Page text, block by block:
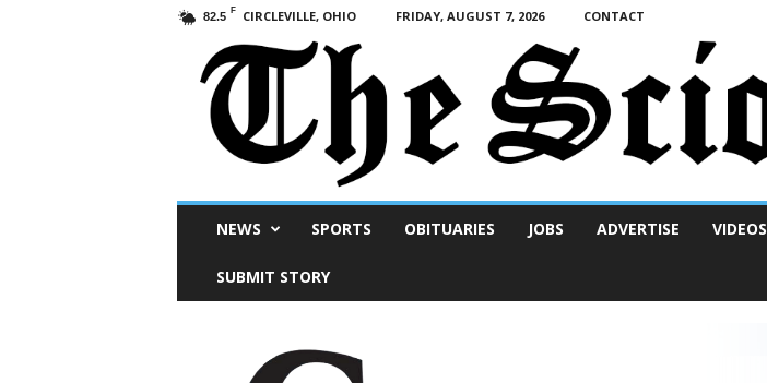
82.5 F CIRCLEVILLE, OHIO FRIDAY, AUGUST 7, 2026 CONTACT
NEWS SPORTS OBITUARIES JOBS ADVERTISE VIDEOS
SUBMIT STORY